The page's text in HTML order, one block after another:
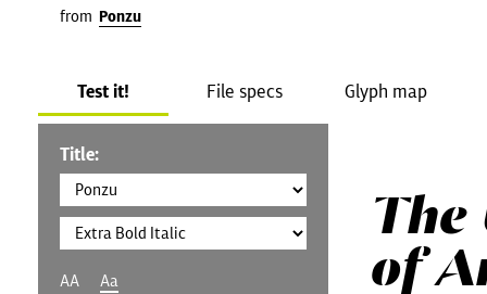
from Ponzu
Test it! File specs Glyph map
Title:
AA Aa
The
of